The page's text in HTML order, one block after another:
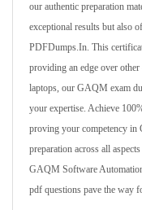
our authentic preparation
exceptional results but also
PDFDumps.In. This
providing an edge over other
laptops, our GAQM exam
your expertise. Achieve
proving your competency
preparation across all
GAQM Software
pdf questions pave the way